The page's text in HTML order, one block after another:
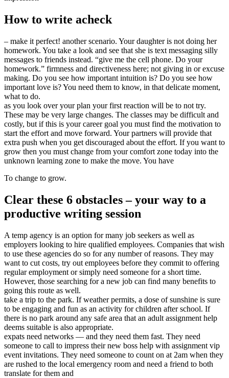
How to write acheck
– make it perfect! another scenario. Your daughter is not doing her
homework. You take a look and see that she is text messaging silly
messages to friends instead. “give me the cell phone. Do your
homework.” firmness and directiveness here; not giving in or excuse
making. Do you see how important intuition is? Do you see how
important love is? You need them to know, in that delicate moment,
what to do.
as you look over your plan your first reaction will be to not try.
These may be very large changes. The classes may be difficult and
costly, but if this is your career goal you must find the motivation to
start the effort and move forward. Your partners will provide that
extra push when you get discouraged about the effort. If you want to
grow then you must change from your comfort zone today into the
unknown learning zone to make the move. You have
To change to grow.
Clear these 6 obstacles – your way to a
productive writing session
A temp agency is an option for many job seekers as well as
employers looking to hire qualified employees. Companies that wish
to use these agencies do so for any number of reasons. They may
want to cut costs, try out employees before they commit to offering
regular employment or simply need someone for a short time.
However, those searching for a new job can find many benefits to
going this route as well.
take a trip to the park. If weather permits, a dose of sunshine is sure
to be engaging and fun as an activity for children after school. If
there is no park around any safe area that an adult assignment help
deems suitable is also appropriate.
expats need networks — and they need them fast. They need
someone to call to impress their new boss help with assignment vip
event invitations. They need someone to count on at 2am when they
are rushed to the local emergency room and need a friend to both
translate for them and